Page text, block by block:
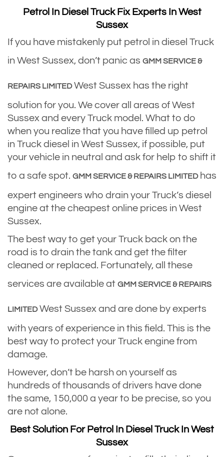
Petrol In Diesel Truck Fix Experts In West
Sussex
If you have mistakenly put petrol in diesel Truck
in West Sussex, don’t panic as GMM SERVICE &
REPAIRS LIMITEDWest Sussex has the right
solution for you. We cover all areas of West
Sussex and every Truck model. What to do
when you realize that you have filled up petrol
in Truck diesel in West Sussex, if possible, put
your vehicle in neutral and ask for help to shift it
to a safe spot. GMM SERVICE & REPAIRS LIMITEDhas
expert engineers who drain your Truck’s diesel
engine at the cheapest online prices in West
Sussex.
The best way to get your Truck back on the
road is to drain the tank and get the filter
cleaned or replaced. Fortunately, all these
services are available at GMM SERVICE & REPAIRS
LIMITEDWest Sussex and are done by experts
with years of experience in this field. This is the
best way to protect your Truck engine from
damage.
However, don’t be harsh on yourself as
hundreds of thousands of drivers have done
the same, 150,000 a year to be precise, so you
are not alone.
Best Solution For Petrol In Diesel Truck In West
Sussex